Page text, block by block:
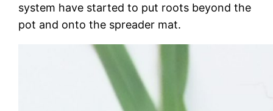
system have started to put roots beyond the
pot and onto the spreader mat.